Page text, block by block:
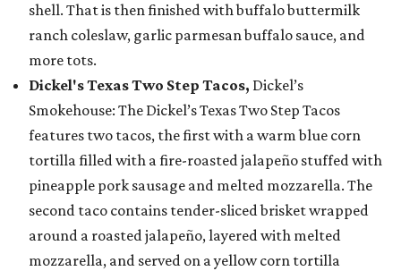
shell. That is then finished with buffalo buttermilk
ranch coleslaw, garlic parmesan buffalo sauce, and
more tots.
Dickel's Texas Two Step Tacos, Dickel’s
Smokehouse: The Dickel’s Texas Two Step Tacos
features two tacos, the first with a warm blue corn
tortilla filled with a fire-roasted jalapeño stuffed with
pineapple pork sausage and melted mozzarella. The
second taco contains tender-sliced brisket wrapped
around a roasted jalapeño, layered with melted
mozzarella, and served on a yellow corn tortilla